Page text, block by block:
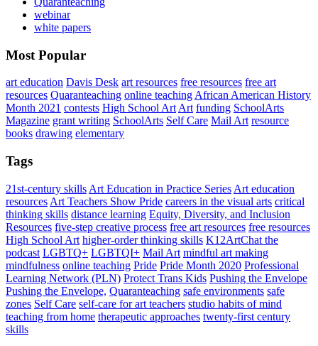
webinar
white papers
Most Popular
art education Davis Desk art resources free resources free art
resources Quaranteaching online teaching African American History
Month 2021 contests High School Art Art funding SchoolArts
Magazine grant writing SchoolArts Self Care Mail Art resource
books drawing elementary
Tags
21st-century skills Art Education in Practice Series Art education
resources Art Teachers Show Pride careers in the visual arts critical
thinking skills distance learning Equity, Diversity, and Inclusion
Resources five-step creative process free art resources free resources
High School Art higher-order thinking skills K12ArtChat the
podcast LGBTQ+ LGBTQI+ Mail Art mindful art making
mindfulness online teaching Pride Pride Month 2020 Professional
Learning Network (PLN) Protect Trans Kids Pushing the Envelope
Pushing the Envelope, Quaranteaching safe environments safe
zones Self Care self-care for art teachers studio habits of mind
teaching from home therapeutic approaches twenty-first century
skills